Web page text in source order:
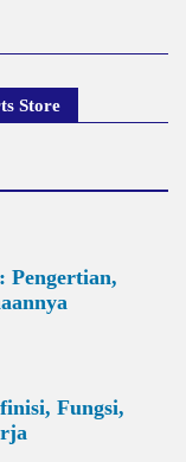
Store
Pengertian,
Fungsi,